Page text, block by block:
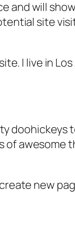
and will
site
I live in
doohickeys
of awesome
new